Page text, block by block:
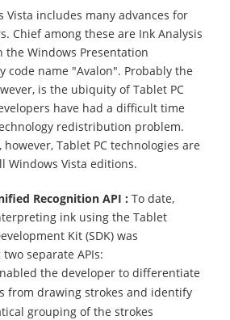
Vista includes many advances for
Chief among these are Ink Analysis
Windows Presentation
code name "Avalon". Probably the
is the ubiquity of Tablet PC
have had a difficult time
redistribution problem.
Tablet PC technologies are
Windows Vista editions.
Recognition API : To date,
ink using the Tablet
Kit (SDK) was
separate APIs:
the developer to differentiate
from drawing strokes and identify
grouping of the strokes